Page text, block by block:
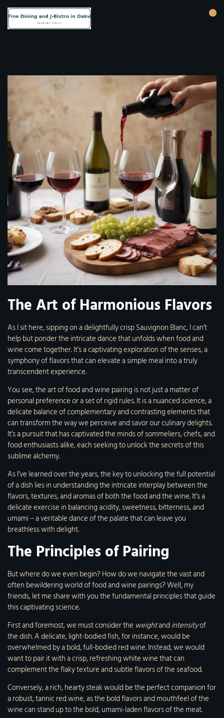
The Art of Harmonious Flavors
As I sit here, sipping on a delightfully crisp Sauvignon Blanc, I can’t
help but ponder the intricate dance that unfolds when food and
wine come together. It’s a captivating exploration of the senses, a
symphony of flavors that can elevate a simple meal into a truly
transcendent experience.
You see, the art of food and wine pairing is not just a matter of
personal preference or a set of rigid rules. It is a nuanced science, a
delicate balance of complementary and contrasting elements that
can transform the way we perceive and savor our culinary delights.
It’s a pursuit that has captivated the minds of sommeliers, chefs, and
food enthusiasts alike, each seeking to unlock the secrets of this
sublime alchemy.
As I’ve learned over the years, the key to unlocking the full potential
of a dish lies in understanding the intricate interplay between the
flavors, textures, and aromas of both the food and the wine. It’s a
delicate exercise in balancing acidity, sweetness, bitterness, and
umami – a veritable dance of the palate that can leave you
breathless with delight.
The Principles of Pairing
But where do we even begin? How do we navigate the vast and
often bewildering world of food and wine pairings? Well, my
friends, let me share with you the fundamental principles that guide
this captivating science.
First and foremost, we must consider the weightandintensityof
the dish. A delicate, light-bodied fish, for instance, would be
overwhelmed by a bold, full-bodied red wine. Instead, we would
want to pair it with a crisp, refreshing white wine that can
complement the flaky texture and subtle flavors of the seafood.
Conversely, a rich, hearty steak would be the perfect companion for
a robust, tannic red wine, as the bold flavors and mouthfeel of the
wine can stand up to the bold, umami-laden flavors of the meat.